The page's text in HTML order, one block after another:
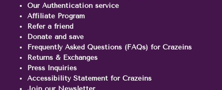
Our Authentication service
Affiliate Program
Refer a friend
Donate and save
Frequently Asked Questions (FAQs) for Crazeins
Returns & Exchanges
Press Inquiries
Accessibility Statement for Crazeins